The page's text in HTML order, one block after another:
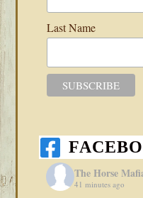
Last Name
The Horse
41 minutes ago